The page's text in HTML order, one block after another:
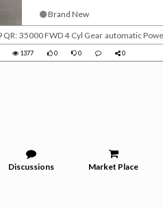
Brand New
side mirrors Cloth seats CD - AUX - USB Under warranty (Doha warranty) IN QATAR
1377 0 0 0
Discussions Market Place